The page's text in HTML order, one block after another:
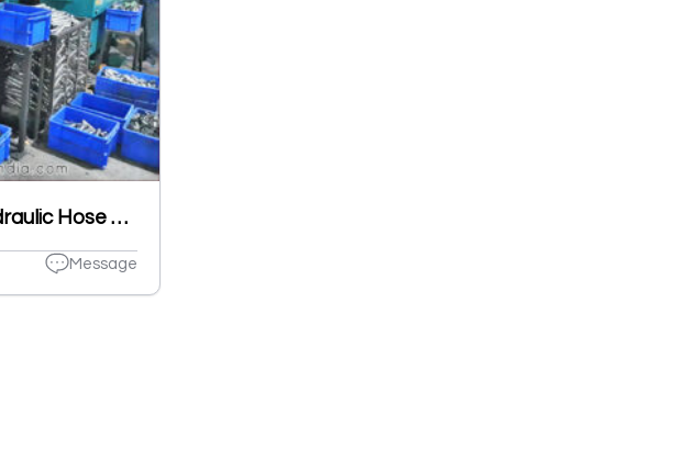
Vikas Industries India - Hydraulic Hose Pipe Fittings Manufacturer
Message